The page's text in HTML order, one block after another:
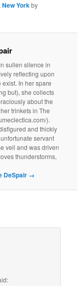
,New Yorkby
sullen silence in
reflecting upon
In her spare
but), she collects
about the
trinkets in The
).
and thickly
servant
veil and was driven
thunderstorms,
DeSpair →